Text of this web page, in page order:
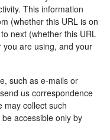
This information
(whether this URL is on
next (whether this URL
are using, and your
such as e-mails or
us correspondence
may collect such
accessible only by